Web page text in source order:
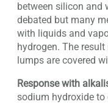
between silicon and
debated but many
with liquids and
hydrogen. The
lumps are covered
Response with
sodium hydroxide